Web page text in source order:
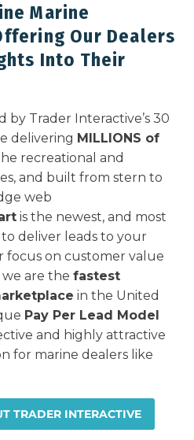
Marine
Our Dealers
Into Their
by Trader Interactive’s 30
delivering MILLIONS of
recreational and
and built from stern to
web
is the newest, and most
deliver leads to your
focus on customer value
are the fastest
in the United
Pay Per Lead Model
and highly attractive
for marine dealers like
TRADER INTERACTIVE